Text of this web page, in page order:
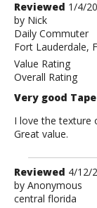
Review
by
Nick
Reviewed 1/4/
by Nick
Daily Commuter
Fort Lauderdale,
Value Rating
Overall Rating
Very good Tape
I love the texture
Great value.
Review
by
Anonymous
Reviewed 4/12/
by Anonymous
central florida